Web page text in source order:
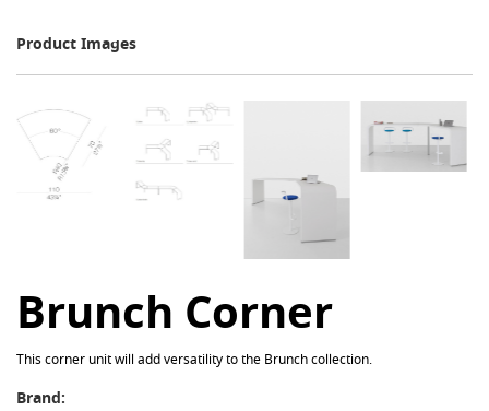
Product Images
Brunch Corner
This corner unit will add versatility to the Brunch collection.
Brand: